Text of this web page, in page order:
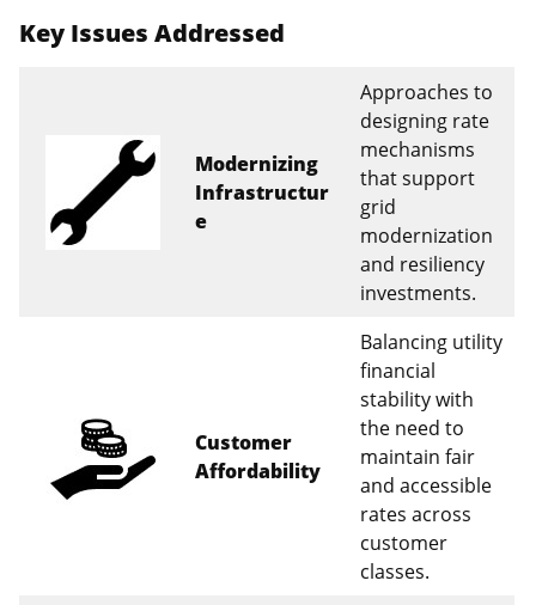
Key Issues Addressed
Modernizing
Infrastructur
e
Approaches to
designing rate
mechanisms
that support
grid
modernization
and resiliency
investments.
Customer
Affordability
Balancing utility
financial
stability with
the need to
maintain fair
and accessible
rates across
customer
classes.